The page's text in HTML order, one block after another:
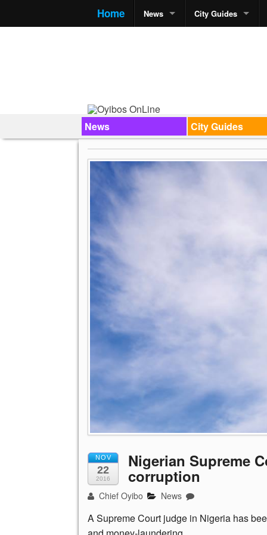
Home News City Guides
News City Guides
NOV
22
2016
Nigerian Supreme
corruption
Chief Oyibo News
A Supreme Court judge in Nigeria has